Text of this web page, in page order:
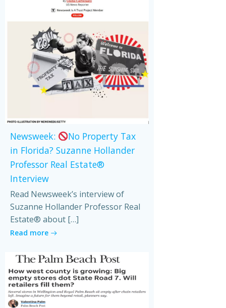
Newsweek:
No Property Tax
in Florida? Suzanne Hollander
Professor Real Estate®
Interview
Read Newsweek’s interview of
Suzanne Hollander Professor Real
Estate® about […]
Read more